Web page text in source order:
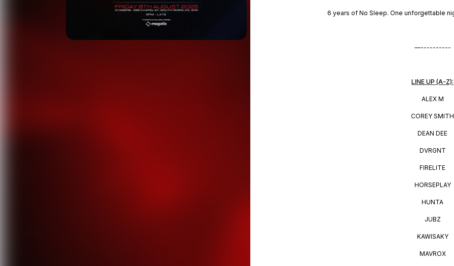
6 years of No Sleep. One unforgettable
—----------
LINE UP (A-Z):
ALEX M
COREY SMITH
DEAN DEE
DVRGNT
FIRELITE
HORSEPLAY
HUNTA
JUBZ
KAWISAKY
MAVROX